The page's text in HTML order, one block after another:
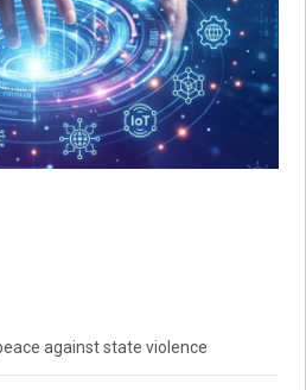
against state violence